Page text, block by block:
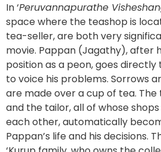
In ‘Peruvannapurathe
space where the teashop is
tea-seller, are both very
movie. Pappan (Jagathy), after
position as a peon, goes
to voice his problems. Sorrows
are made over a cup of tea.
and the tailor, all of whose
each other, automatically
Pappan’s life and his decisions.